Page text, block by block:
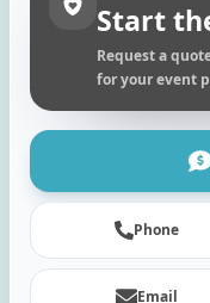
Start
Request a
for your event
Phone
Email